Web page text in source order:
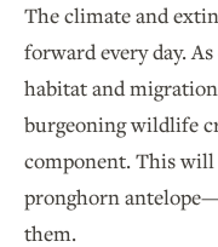
The climate and
forward every day.
habitat and
burgeoning wildlife
component. This will
pronghorn
them.